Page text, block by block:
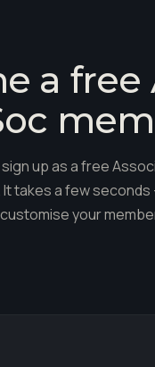
a free
up as a free
takes a few
your